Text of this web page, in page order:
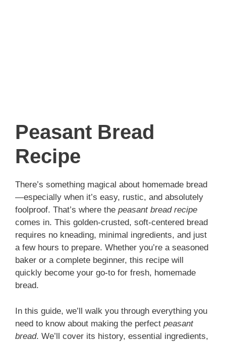
Peasant Bread
Recipe
There’s something magical about homemade bread
—especially when it’s easy, rustic, and absolutely
foolproof. That’s where the peasant bread recipe
comes in. This golden-crusted, soft-centered bread
requires no kneading, minimal ingredients, and just
a few hours to prepare. Whether you’re a seasoned
baker or a complete beginner, this recipe will
quickly become your go-to for fresh, homemade
bread.
In this guide, we’ll walk you through everything you
need to know about making the perfect peasant
bread. We’ll cover its history, essential ingredients,